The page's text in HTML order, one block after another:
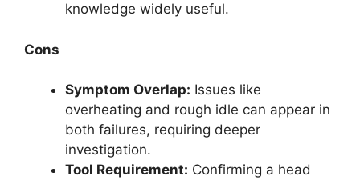
knowledge widely useful.
Cons
Symptom Overlap: Issues like
overheating and rough idle can appear in
both failures, requiring deeper
investigation.
Tool Requirement: Confirming a head